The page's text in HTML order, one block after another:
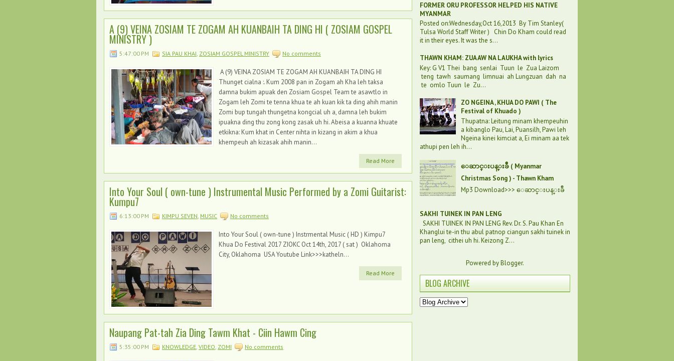
A (9) VEINA ZOSIAM TE ZOGAM AH KUANBAIH TA DING HI ( ZOSIAM GOSPEL
MINISTRY )
5:47:00 PM SIA PAU KHAI, ZOSIAM GOSPEL MINISTRY No comments
A (9) VEINA ZOSIAM TE ZOGAM AH KUANBAIH TA DING HI
Thunget cialna :. Kum 2008 pan in Zogam ah Kha leh taksa
damna bukim apuak den Zosiam Gospel Team te asawtlo in
Zogam leh Zomi te tenna khua te ah kuan kik ta ding ahih manin
Zomi bup tungah thungetna kongcial uh a, damna leh bukim
ipuakna ding thu zong kong zasak uh hi. Abeisa a kuanna khuate
etkikna: Kum khat in Center nihta in kizang in akim a khua
khempeuh ah kizasak ahih manin...
Read More
Into Your Soul ( own-tune ) Instrumental Music Performed by a Zomi Guitarist:
Kumpu7
6:13:00 PM KIMPU SEVEN, MUSIC No comments
Into Your Soul ( own-tune ) Instrmental Music ( HD ) Kimpu7
Khua Do Festival 2017 ZIOKC Oct 14th, 2017 ( sat ) Oklahoma
City, Oklahoma USA Youtube Link>>>katheln...
Read More
Naupang Pat-tah Zia Ding Tawm Khat - Ciin Hawm Cing
5:35:00 PM KNOWLEDGE, VIDEO, ZOMI No comments
FORMER ORU PROFESSOR HELPED HIS NATIVE
MYANMAR
Posted on:Wednesday,Oct 16,2013 By Tim Stanley(
Tulsa World Staff Writer ) Chin Do Kham could read
it in their eyes. It was the s...
THAWN KHAM: ZUA AW NA LAUKHA with lyrics
Key: G V1 Thei bang senlai Tuun le Zua Laizom
teng tawh saumang limnuai ah Lungzuan dah na
te omlo Tuun le Zu...
ZO NGEINA , KHUA DO PAWI ( The
Festival of Khuado )
Thupatna: Leitung minam khempeuhin
a kibanglo Pau, Lai, Puansilh, Pawi leh
Ngeina kinei kimciat a, Ei minam aa tek
athupi pen leh ih...
ေဆာင္းပန္းခ်ီ ( Myanmar
Christmas Song ) - Thawn Kham
Mp3 Download>>> ေဆာင္းပန္းခ်ီ
SAKHI TUINEK IN PAN LENG
SAKHI TUINEK IN PAN LENG Rev. Dr. S. Pau Khan En
Khanglui te-in thu abul patnop ciangun sakhi tuinek in
pan leng, cithei uh hi. Keizong Z...
Powered byBlogger.
BLOG ARCHIVE